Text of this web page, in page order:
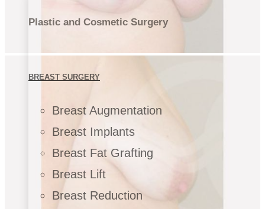
Plastic and Cosmetic Surgery
BREAST SURGERY
Breast Augmentation
Breast Implants
Breast Fat Grafting
Breast Lift
Breast Reduction